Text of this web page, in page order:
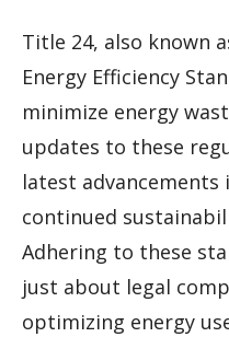
Title 24, also known
Energy Efficiency
minimize energy
updates to these
latest
continued
Adhering to these
just about legal
optimizing energy